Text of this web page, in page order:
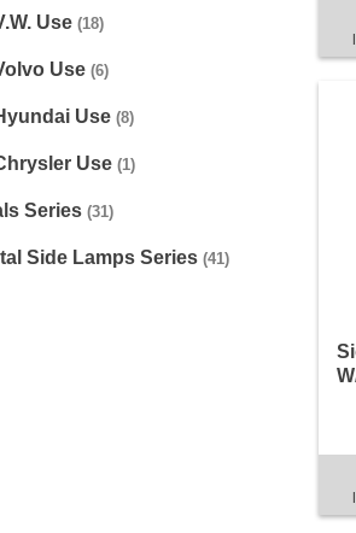
Use (18)
Use (6)
Use (8)
Use (1)
Series (31)
Side Lamps Series (41)